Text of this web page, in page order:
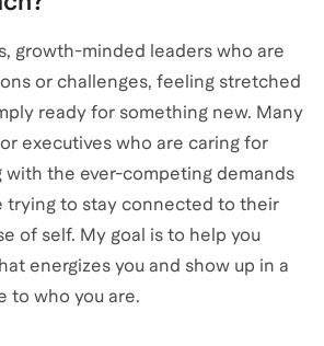
growth-minded leaders who are
or challenges, feeling stretched
ready for something new. Many
executives who are caring for
with the ever-competing demands
trying to stay connected to their
of self. My goal is to help you
energizes you and show up in a
to who you are.